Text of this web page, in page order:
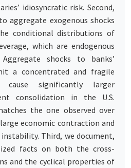
idiosyncratic risk. Second,
aggregate exogenous shocks
conditional distributions of
which are endogenous
shocks to banks’
a concentrated and fragile
cause significantly larger
consolidation in the U.S.
the one observed over
economic contraction and
Third, we document,
facts on both the cross-
and the cyclical properties of